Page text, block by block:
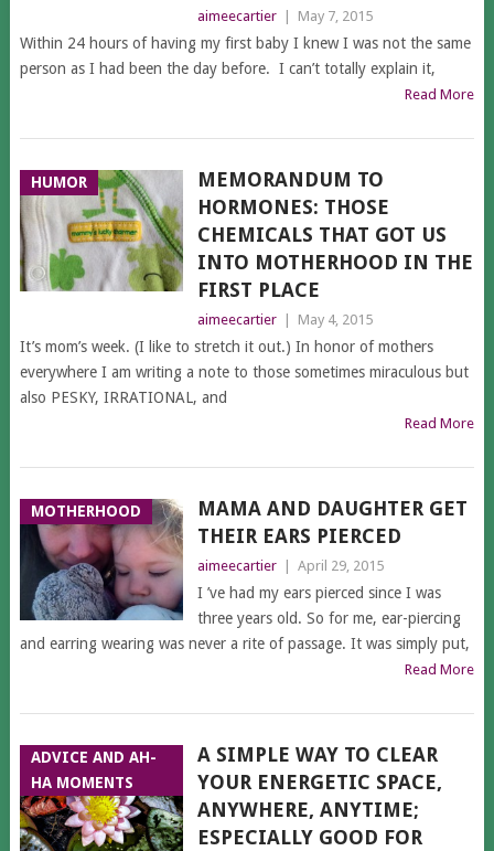
aimeecartier May 7, 2015
Within 24 hours of having my first baby I knew I was not the same
person as I had been the day before. I can’t totally explain it,
Read More
HUMOR
MEMORANDUM TO
HORMONES: THOSE
CHEMICALS THAT GOT US
INTO MOTHERHOOD IN THE
FIRST PLACE
aimeecartier May 4, 2015
It’s mom’s week. (I like to stretch it out.) In honor of mothers
everywhere I am writing a note to those sometimes miraculous but
also PESKY, IRRATIONAL, and
Read More
MOTHERHOOD
MAMA AND DAUGHTER GET
THEIR EARS PIERCED
aimeecartier April 29, 2015
I ’ve had my ears pierced since I was
three years old. So for me, ear-piercing
and earring wearing was never a rite of passage. It was simply put,
Read More
ADVICE AND AH-
HA MOMENTS
A SIMPLE WAY TO CLEAR
YOUR ENERGETIC SPACE,
ANYWHERE, ANYTIME;
ESPECIALLY GOOD FOR